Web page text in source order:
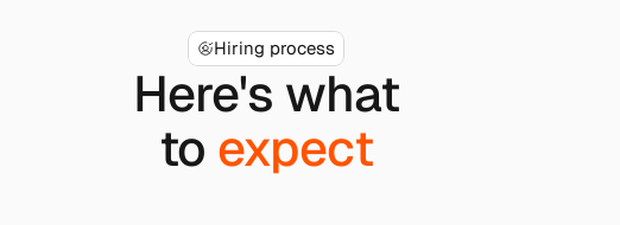
Hiring process
Here's what
to expect